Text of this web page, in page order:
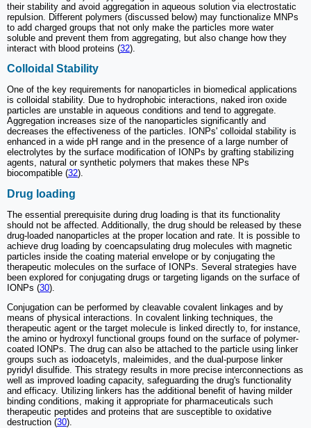
their stability and avoid aggregation in aqueous solution via electrostatic
repulsion. Different polymers (discussed below) may functionalize MNPs
to add charged groups that not only make the particles more water
soluble and prevent them from aggregating, but also change how they
interact with blood proteins (32).
Colloidal Stability
One of the key requirements for nanoparticles in biomedical applications
is colloidal stability. Due to hydrophobic interactions, naked iron oxide
particles are unstable in aqueous conditions and tend to aggregate.
Aggregation increases size of the nanoparticles significantly and
decreases the effectiveness of the particles. IONPs' colloidal stability is
enhanced in a wide pH range and in the presence of a large number of
electrolytes by the surface modification of IONPs by grafting stabilizing
agents, natural or synthetic polymers that makes these NPs
biocompatible (32).
Drug loading
The essential prerequisite during drug loading is that its functionality
should not be affected. Additionally, the drug should be released by these
drug-loaded nanoparticles at the proper location and rate. It is possible to
achieve drug loading by coencapsulating drug molecules with magnetic
particles inside the coating material envelope or by conjugating the
therapeutic molecules on the surface of IONPs. Several strategies have
been explored for conjugating drugs or targeting ligands on the surface of
IONPs (30).
Conjugation can be performed by cleavable covalent linkages and by
means of physical interactions. In covalent linking techniques, the
therapeutic agent or the target molecule is linked directly to, for instance,
the amino or hydroxyl functional groups found on the surface of polymer-
coated IONPs. The drug can also be attached to the particle using linker
groups such as iodoacetyls, maleimides, and the dual-purpose linker
pyridyl disulfide. This strategy results in more precise interconnections as
well as improved loading capacity, safeguarding the drug's functionality
and efficacy. Utilizing linkers has the additional benefit of having milder
binding conditions, making it appropriate for pharmaceuticals such
therapeutic peptides and proteins that are susceptible to oxidative
destruction (30).